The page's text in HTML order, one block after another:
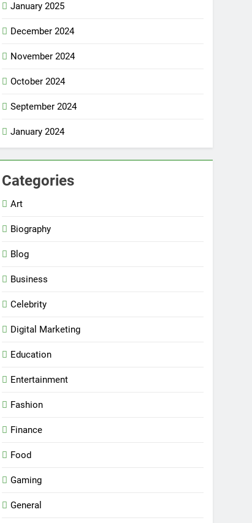
January 2025
December 2024
November 2024
October 2024
September 2024
January 2024
Categories
Art
Biography
Blog
Business
Celebrity
Digital Marketing
Education
Entertainment
Fashion
Finance
Food
Gaming
General